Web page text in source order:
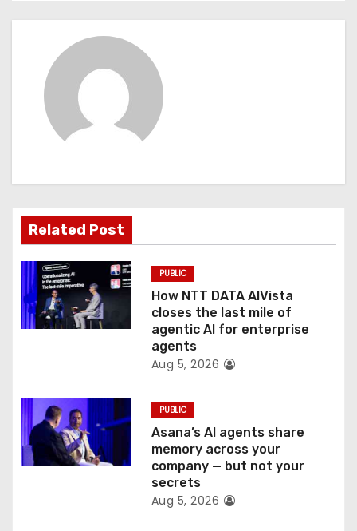
n
a
t
i
o
n
Related Post
PUBLIC
How NTT DATA AIVista
closes the last mile of
agentic AI for enterprise
agents
Aug 5, 2026
PUBLIC
Asana’s AI agents share
memory across your
company — but not your
secrets
Aug 5, 2026